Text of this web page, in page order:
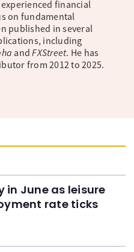
financial
on fundamental
published in several
including
andFXStreet. He has
from 2012 to 2025.
in June as leisure
rate ticks